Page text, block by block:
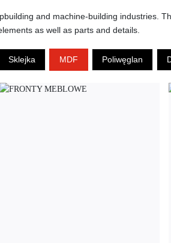
and machine-building industries.
as well as parts and details.
Sklejka MDF Poliwęglan